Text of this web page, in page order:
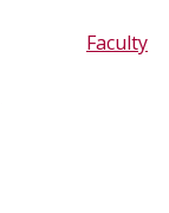
Faculty